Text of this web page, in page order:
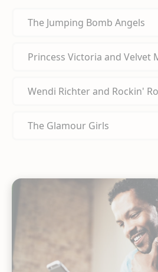
The Jumping Bomb Angels
Princess Victoria and Velvet
Wendi Richter and Rockin'
The Glamour Girls